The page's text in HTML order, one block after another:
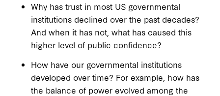
Why has trust in most US governmental
institutions declined over the past decades?
And when it has not, what has caused this
higher level of public confidence?
How have our governmental institutions
developed over time? For example, how has
the balance of power evolved among the